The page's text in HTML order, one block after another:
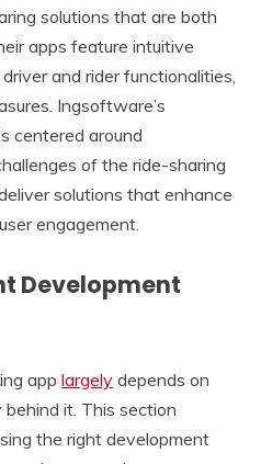
solutions that are both
apps feature intuitive
and rider functionalities,
Ingsoftware’s
centered around
of the ride-sharing
solutions that enhance
engagement.
Development
app largely depends on
it. This section
the right development